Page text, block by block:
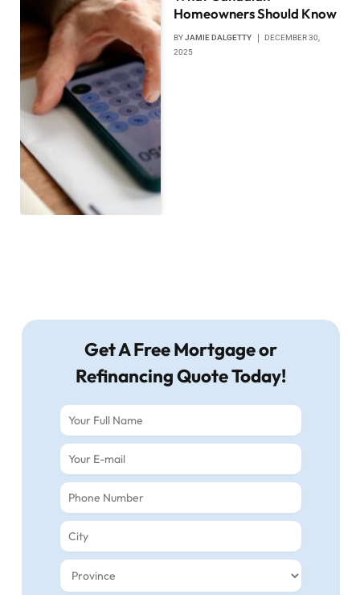
Homeowners Should Know
BYJAMIE DALGETTY
DECEMBER 30,
2025
Get A Free Mortgage or
Refinancing Quote Today!